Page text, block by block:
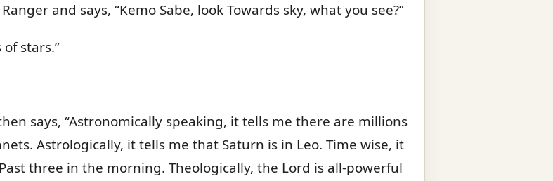
and says, “Kemo Sabe, look Towards sky, what you see?”
stars.”
says, “Astronomically speaking, it tells me there are millions
Astrologically, it tells me that Saturn is in Leo. Time wise, it
three in the morning. Theologically, the Lord is all-powerful